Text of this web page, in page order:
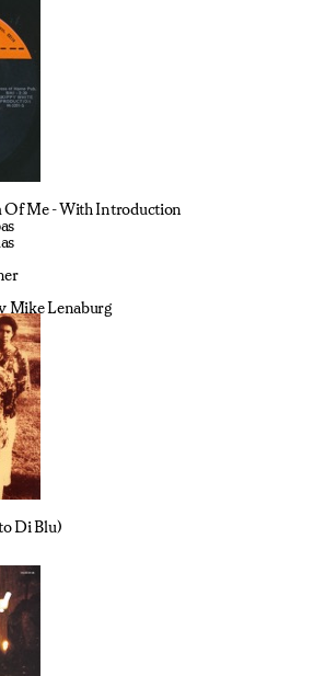
Of Me - With Introduction
Mike Lenaburg
Di Blu)